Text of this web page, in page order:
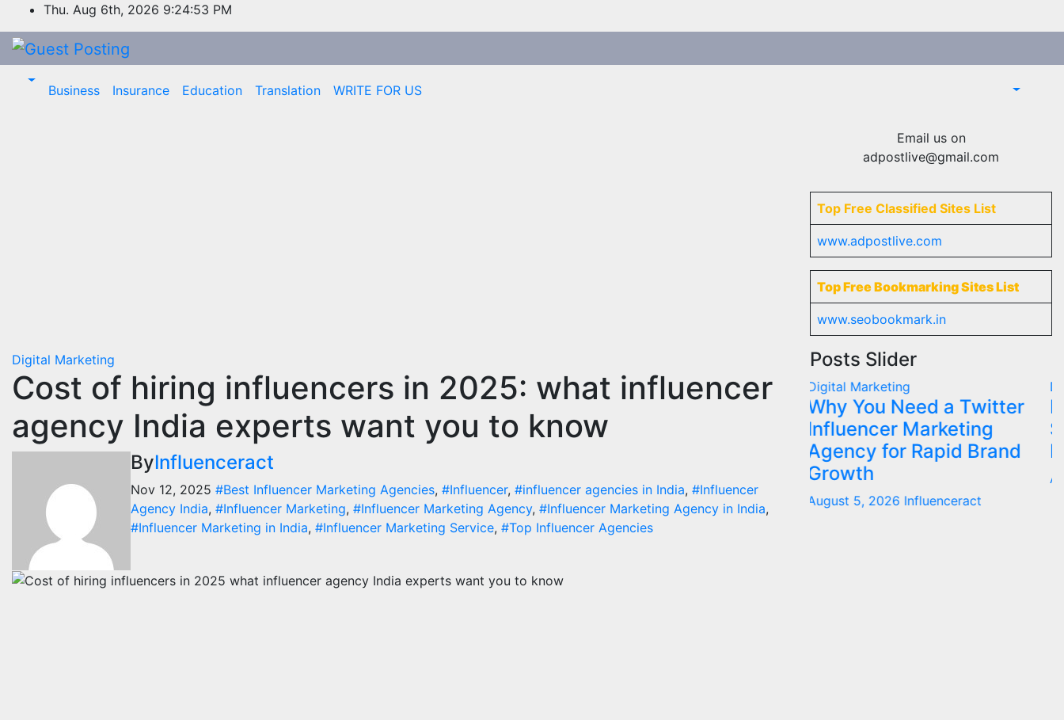
to
content
Thu. Aug 6th, 2026 9:24:53 PM
Business Insurance Education Translation WRITE FOR US
Digital Marketing
Cost of hiring influencers in 2025: what influencer
agency India experts want you to know
ByInfluenceract
Nov 12, 2025 #Best Influencer Marketing Agencies, #Influencer, #influencer agencies in India, #Influencer
Agency India, #Influencer Marketing, #Influencer Marketing Agency, #Influencer Marketing Agency in India,
#Influencer Marketing in India, #Influencer Marketing Service, #Top Influencer Agencies
Email us on
adpostlive@gmail.com
Top Free Classified Sites List
www.adpostlive.com
Top Free Bookmarking Sites List
www.seobookmark.in
Posts Slider
Digital Marketing
Influencer Marketing in
India: Why Authentic
Content is the Biggest
August 6, 2026 Influenceract
Digital Marketing
Why You Need a Twitter
Influencer Marketing
August 5, 2026 Influenceract
Digital Marketing
Influencer Marketing
Service: The Way to
Modern Brand Success
August 1, 2026